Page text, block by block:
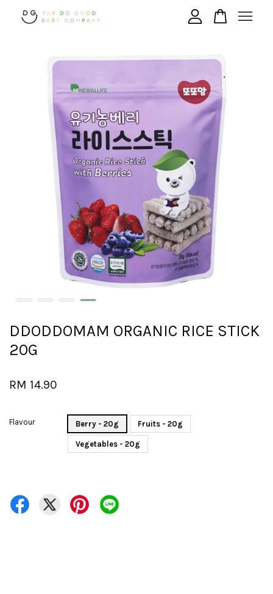
DDODDOMAM ORGANIC RICE STICK
20G
RM 14.90
Flavour Berry - 20g Fruits - 20g
Vegetables - 20g
Your cart is currently empty.
CONTINUE SHOPPING